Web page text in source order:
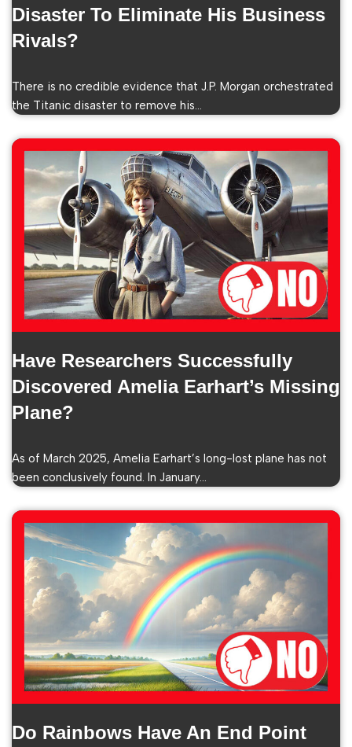
Disaster To Eliminate His Business
Rivals?
There is no credible evidence that J.P. Morgan orchestrated
the Titanic disaster to remove his…
Have Researchers Successfully
Discovered Amelia Earhart’s Missing
Plane?
As of March 2025, Amelia Earhart’s long-lost plane has not
been conclusively found. In January…
Do Rainbows Have An End Point